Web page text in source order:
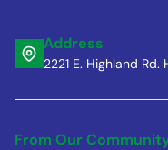
Address
2221 E. Highland
From Our